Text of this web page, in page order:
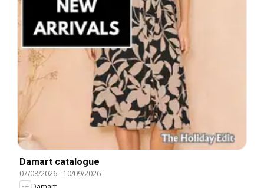
Damart catalogue
07/08/2026- 10/09/2026